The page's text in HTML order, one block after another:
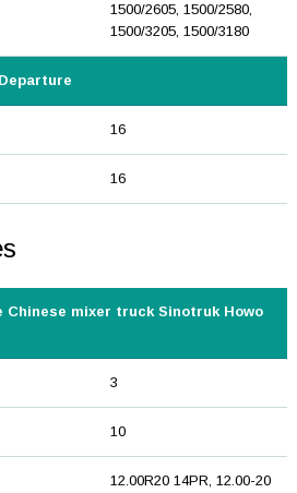
1500/2605, 1500/2580,
1500/3205, 1500/3180
16
16
Chinese mixer truck Sinotruk Howo
3
10
12.00R20 14PR, 12.00-20